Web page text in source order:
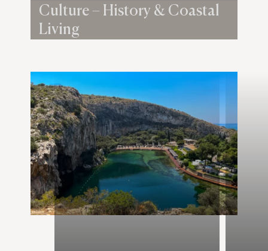
Culture – History & Coastal
Living